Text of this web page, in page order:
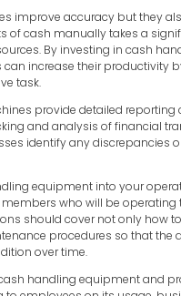
improve accuracy but they
of cash manually takes a
By investing in cash
increase their productivity
task.
provide detailed
and analysis of financial
identify any discrepancies
equipment into your
who will be operating
should cover not only how
procedures so that the
over time.
handling equipment and